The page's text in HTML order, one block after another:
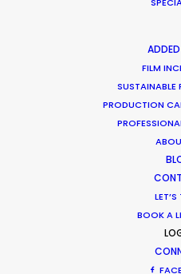
FILM
SUSTAINABLE
PRODUCTION
LET’S
BOOK A
MOVIE